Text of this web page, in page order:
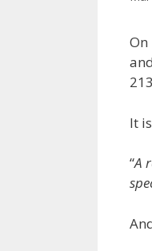
On
It
“A